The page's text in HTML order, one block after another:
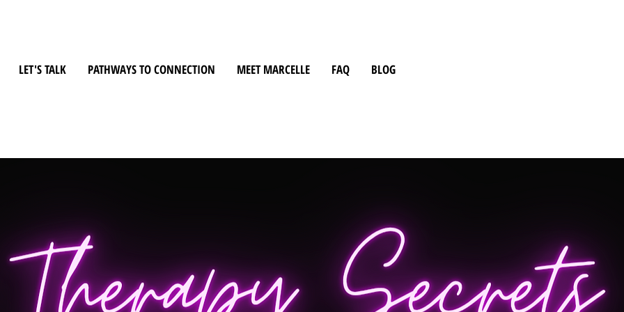
LET'S TALK PATHWAYS TO CONNECTION MEET MARCELLE FAQ BLOG